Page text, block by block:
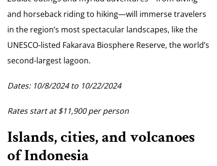
and horseback riding to hiking—will immerse travelers
in the region’s most spectacular landscapes, like the
UNESCO-listed Fakarava Biosphere Reserve, the world’s
second-largest lagoon.
Dates: 10/8/2024 to 10/22/2024
Rates start at $11,900 per person
Islands, cities, and volcanoes
of Indonesia